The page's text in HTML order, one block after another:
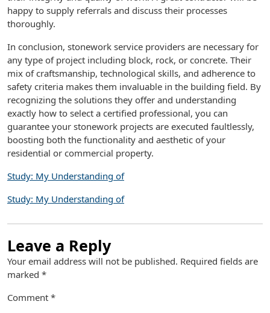
happy to supply referrals and discuss their processes
thoroughly.
In conclusion, stonework service providers are necessary for
any type of project including block, rock, or concrete. Their
mix of craftsmanship, technological skills, and adherence to
safety criteria makes them invaluable in the building field. By
recognizing the solutions they offer and understanding
exactly how to select a certified professional, you can
guarantee your stonework projects are executed faultlessly,
boosting both the functionality and aesthetic of your
residential or commercial property.
Study: My Understanding of
Study: My Understanding of
Leave a Reply
Your email address will not be published. Required fields are
marked *
Comment *